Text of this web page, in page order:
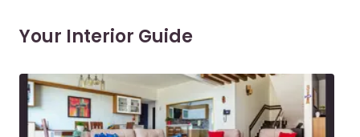
Your Interior Guide